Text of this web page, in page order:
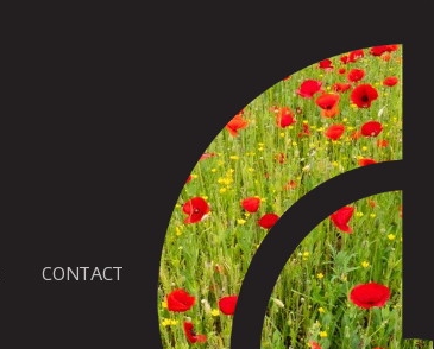
CONTACT